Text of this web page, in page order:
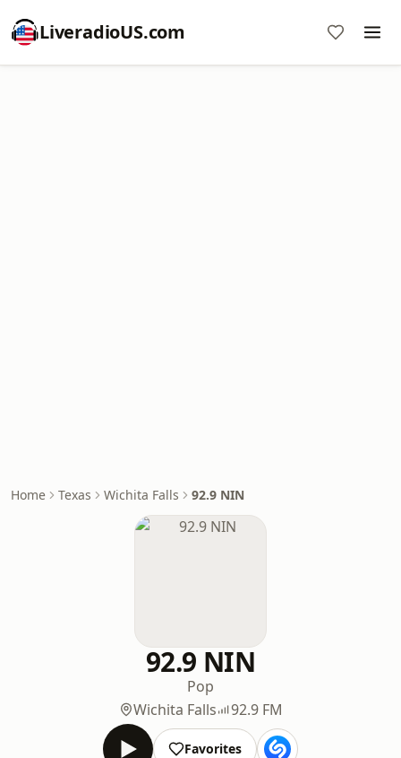
LiveradioUS.com
Home Texas Wichita Falls 92.9 NIN
92.9 NIN
Pop
Wichita Falls
92.9 FM
Favorites